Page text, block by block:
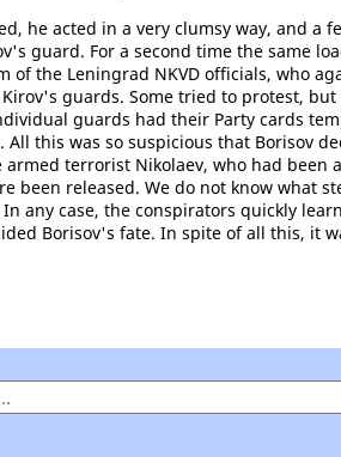
he acted in a very clumsy way, and a
guard. For a second time the same
of the Leningrad NKVD officials, who
guards. Some tried to protest,
guards had their Party cards
this was so suspicious that Borisov
terrorist Nikolaev, who had been
been released. We do not know what
any case, the conspirators quickly
Borisov's fate. In spite of all this, it